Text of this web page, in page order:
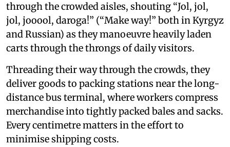
through the crowded aisles, shouting “Jol, jol,
jol, jooool, daroga!” (“Make way!” both in Kyrgyz
and Russian) as they manoeuvre heavily laden
carts through the throngs of daily visitors.
Threading their way through the crowds, they
deliver goods to packing stations near the long-
distance bus terminal, where workers compress
merchandise into tightly packed bales and sacks.
Every centimetre matters in the effort to
minimise shipping costs.